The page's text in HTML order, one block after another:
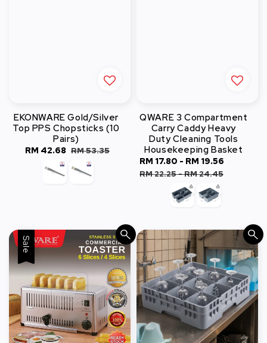
EKONWARE Gold/Silver
Top PPS Chopsticks (10
Pairs)
Sale
RM 42.68 Regular
price
RM 53.35
QWARE 3 Compartment
Carry Caddy Heavy
Duty Cleaning Tools
Housekeeping Basket
Sale
price
RM 17.80 - RM 19.56
RM 22.25-RM 24.45
Sale